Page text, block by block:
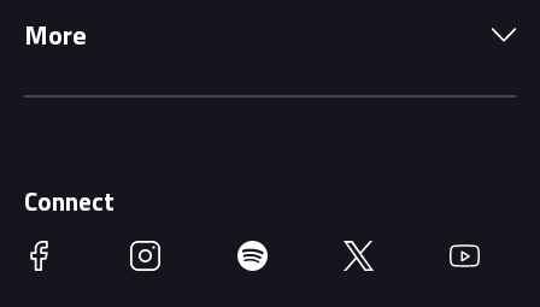
Getting Here
Accessibility
Driving Change
More
Race Officials
Connect
Facebook Instagram Spotify Twitter YouTube